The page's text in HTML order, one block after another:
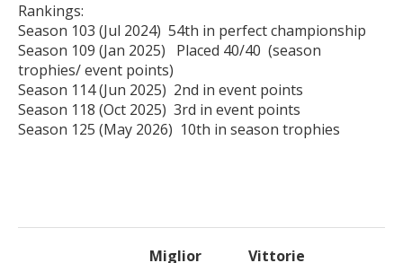
Rankings:
Season 103 (Jul 2024)  54th in perfect championship
Season 109 (Jan 2025)   Placed 40/40  (season
trophies/ event points)
Season 114 (Jun 2025)  2nd in event points
Season 118 (Oct 2025)  3rd in event points
Season 125 (May 2026)  10th in season trophies
Miglior
Vittorie